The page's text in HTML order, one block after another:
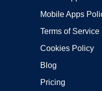
Mobile Apps
Terms of Service
Cookies Policy
Blog
Pricing